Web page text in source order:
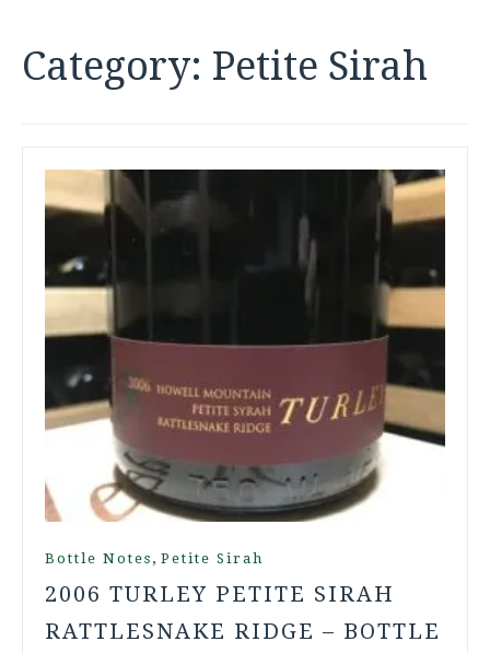
Category: Petite Sirah
Bottle Notes , Petite Sirah
2006 TURLEY PETITE SIRAH
RATTLESNAKE RIDGE – BOTTLE